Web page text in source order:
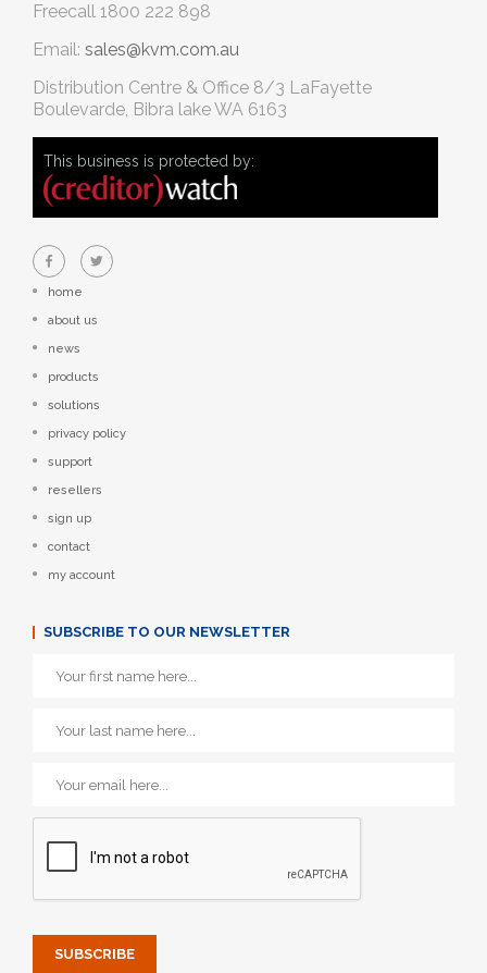
Freecall 1800 222 898
Email: sales@kvm.com.au
Distribution Centre & Office 8/3 LaFayette
Boulevarde, Bibra lake WA 6163
This business is protected by:
home
about us
news
products
solutions
privacy policy
support
resellers
sign up
contact
my account
SUBSCRIBE TO OUR NEWSLETTER